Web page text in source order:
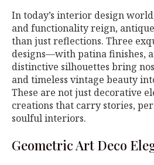
In today’s interior design
and functionality reign,
than just reflections. Three
designs—with patina finishes,
distinctive silhouettes bring
and timeless vintage beauty
These are not just decorative
creations that carry stories,
soulful interiors.
Geometric Art Deco